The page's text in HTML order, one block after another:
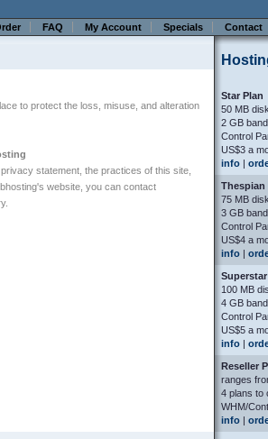
FAQ My Account Specials Contact
to protect the loss, misuse, and alteration
statement, the practices of this site,
website, you can contact
Star Plan
50 MB
2 GB
Control
US$3 a
info |
Thespian
75 MB
3 GB
Control
US$4 a
info |
Superstar
100 MB
4 GB
Control
US$5 a
info |
Reseller
ranges
4 plans to
WHM/
info |